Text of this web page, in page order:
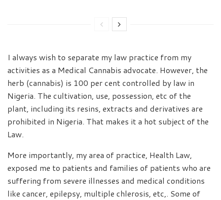
I always wish to separate my law practice from my
activities as a Medical Cannabis advocate. However, the
herb (cannabis) is 100 per cent controlled by law in
Nigeria. The cultivation, use, possession, etc of the
plant, including its resins, extracts and derivatives are
prohibited in Nigeria. That makes it a hot subject of the
Law.
More importantly, my area of practice, Health Law,
exposed me to patients and families of patients who are
suffering from severe illnesses and medical conditions
like cancer, epilepsy, multiple chlerosis, etc,. Some of